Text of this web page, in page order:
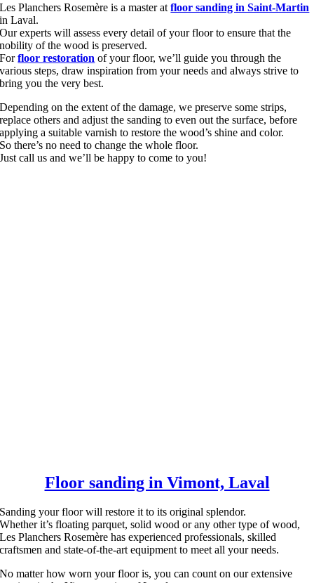
Les Planchers Rosemère is a master atfloor sanding in Saint-Martin
in Laval.
Our experts will assess every detail of your floor to ensure that the
nobility of the wood is preserved.
Forfloor restoration of your floor, we’ll guide you through the
various steps, draw inspiration from your needs and always strive to
bring you the very best.
Depending on the extent of the damage, we preserve some strips,
replace others and adjust the sanding to even out the surface, before
applying a suitable varnish to restore the wood’s shine and color.
So there’s no need to change the whole floor.
Just call us and we’ll be happy to come to you!
Floor sanding in Vimont, Laval
Sanding your floor will restore it to its original splendor.
Whether it’s floating parquet, solid wood or any other type of wood,
Les Planchers Rosemère has experienced professionals, skilled
craftsmen and state-of-the-art equipment to meet all your needs.
No matter how worn your floor is, you can count on our extensive